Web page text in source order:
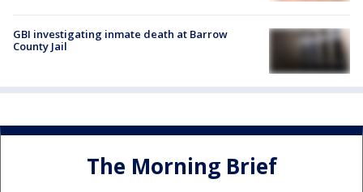
GBI investigating inmate death at Barrow
County Jail
The Morning Brief